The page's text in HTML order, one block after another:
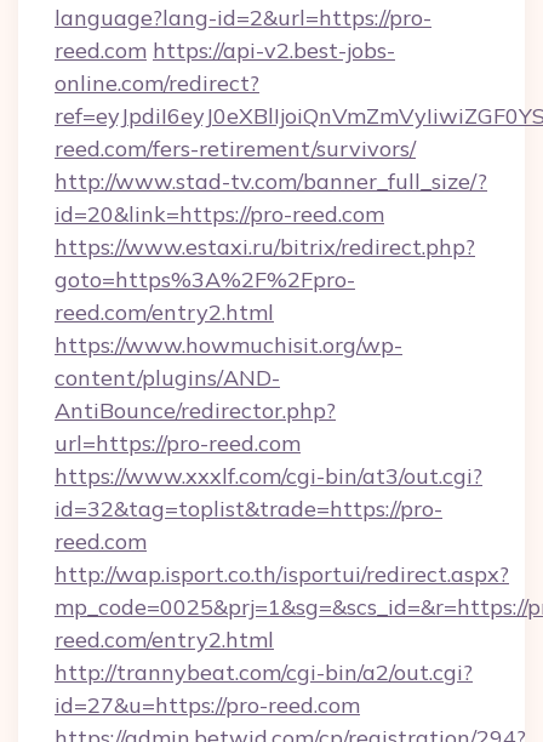
language?lang-id=2&url=https://pro-
reed.com https://api-v2.best-jobs-
online.com/redirect?
reed.com/fers-retirement/survivors/
http://www.stad-tv.com/banner_full_size/?
id=20&link=https://pro-reed.com
https://www.estaxi.ru/bitrix/redirect.php?
goto=https%3A%2F%2Fpro-
reed.com/entry2.html
https://www.howmuchisit.org/wp-
content/plugins/AND-
AntiBounce/redirector.php?
url=https://pro-reed.com
https://www.xxxlf.com/cgi-bin/at3/out.cgi?
id=32&tag=toplist&trade=https://pro-
reed.com
http://wap.isport.co.th/isportui/redirect.aspx?
mp_code=0025&prj=1&sg=&scs_id=&r=https://
reed.com/entry2.html
http://trannybeat.com/cgi-bin/a2/out.cgi?
id=27&u=https://pro-reed.com